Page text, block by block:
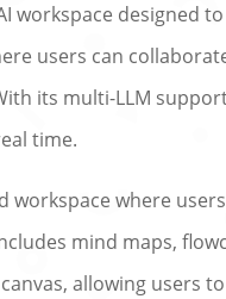
workspace designed
users can
its multi-LLM
time.
workspace where
mind maps,
allowing users